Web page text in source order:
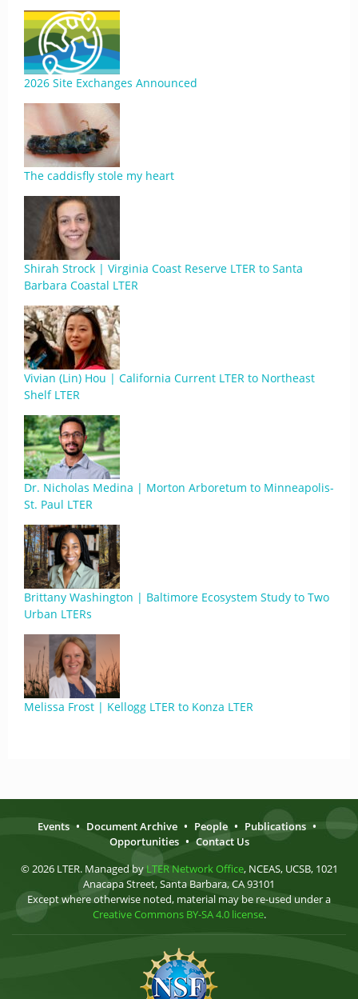
2026 Site Exchanges Announced
The caddisfly stole my heart
Shirah Strock | Virginia Coast Reserve LTER to Santa
Barbara Coastal LTER
Vivian (Lin) Hou | California Current LTER to Northeast
Shelf LTER
Dr. Nicholas Medina | Morton Arboretum to Minneapolis-
St. Paul LTER
Brittany Washington | Baltimore Ecosystem Study to Two
Urban LTERs
Melissa Frost | Kellogg LTER to Konza LTER
Events • Document Archive • People • Publications •
Opportunities • Contact Us
© 2026 LTER. Managed by LTER Network Office, NCEAS, UCSB, 1021
Anacapa Street, Santa Barbara, CA 93101
Except where otherwise noted, material may be re-used under a
Creative Commons BY-SA 4.0 license.